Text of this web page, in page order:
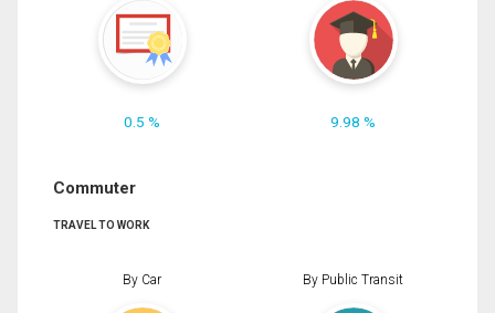
0.5 % 9.98 %
Commuter
TRAVEL TO WORK
By Car By Public Transit